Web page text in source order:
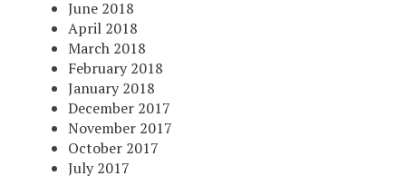
June 2018
April 2018
March 2018
February 2018
January 2018
December 2017
November 2017
October 2017
July 2017